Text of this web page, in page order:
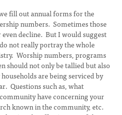
fill out annual forms for the
numbers. Sometimes those
decline. But I would suggest
not really portray the whole
Worship numbers, programs
should not only be tallied but also
are being serviced by
Questions such as, what
have concerning your
known in the community, etc.